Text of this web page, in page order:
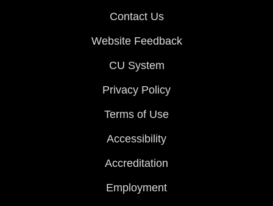
Contact Us
Website Feedback
CU System
Privacy Policy
Terms of Use
Accessibility
Accreditation
Employment